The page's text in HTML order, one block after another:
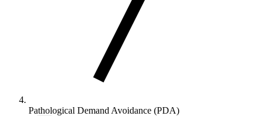
Pathological Demand Avoidance (PDA)